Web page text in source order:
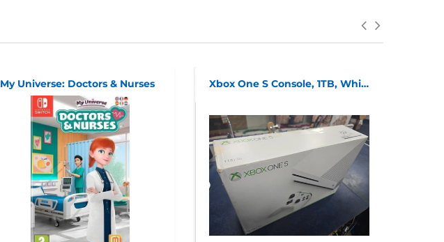
My Universe: Doctors & Nurses Xbox One S Console, 1TB, White